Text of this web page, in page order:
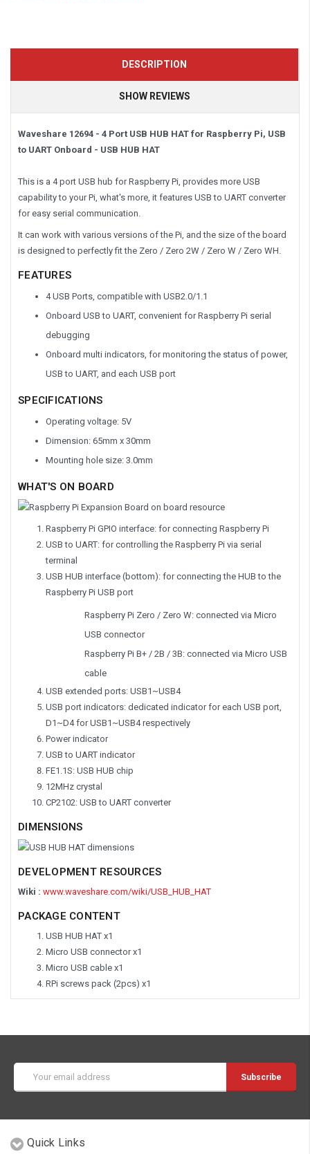
DESCRIPTION
SHOW REVIEWS
Waveshare 12694 - 4 Port USB HUB HAT for Raspberry Pi, USB
to UART Onboard - USB HUB HAT
This is a 4 port USB hub for Raspberry Pi, provides more USB
capability to your Pi, what's more, it features USB to UART converter
for easy serial communication.
It can work with various versions of the Pi, and the size of the board
is designed to perfectly fit the Zero / Zero 2W / Zero W / Zero WH.
FEATURES
4 USB Ports, compatible with USB2.0/1.1
Onboard USB to UART, convenient for Raspberry Pi serial
debugging
Onboard multi indicators, for monitoring the status of power,
USB to UART, and each USB port
SPECIFICATIONS
Operating voltage: 5V
Dimension: 65mm x 30mm
Mounting hole size: 3.0mm
WHAT'S ON BOARD
Raspberry Pi GPIO interface: for connecting Raspberry Pi
USB to UART: for controlling the Raspberry Pi via serial
terminal
USB HUB interface (bottom): for connecting the HUB to the
Raspberry Pi USB port
Raspberry Pi Zero / Zero W: connected via Micro
USB connector
Raspberry Pi B+ / 2B / 3B: connected via Micro USB
cable
USB extended ports: USB1~USB4
USB port indicators: dedicated indicator for each USB port,
D1~D4 for USB1~USB4 respectively
Power indicator
USB to UART indicator
FE1.1S: USB HUB chip
12MHz crystal
CP2102: USB to UART converter
DIMENSIONS
DEVELOPMENT RESOURCES
Wiki : www.waveshare.com/wiki/USB_HUB_HAT
PACKAGE CONTENT
USB HUB HAT x1
Micro USB connector x1
Micro USB cable x1
RPi screws pack (2pcs) x1
Address
Quick Links